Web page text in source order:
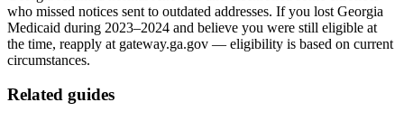
who missed notices sent to outdated addresses. If you lost Georgia
Medicaid during 2023–2024 and believe you were still eligible at
the time, reapply at gateway.ga.gov — eligibility is based on current
circumstances.
Related guides